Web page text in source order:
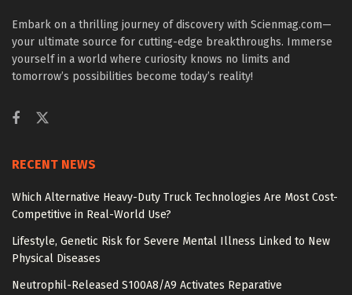
Embark on a thrilling journey of discovery with Scienmag.com—
your ultimate source for cutting-edge breakthroughs. Immerse
yourself in a world where curiosity knows no limits and
tomorrow’s possibilities become today’s reality!
RECENT NEWS
Which Alternative Heavy-Duty Truck Technologies Are Most Cost-
Competitive in Real-World Use?
Lifestyle, Genetic Risk for Severe Mental Illness Linked to New
Physical Diseases
Neutrophil-Released S100A8/A9 Activates Reparative